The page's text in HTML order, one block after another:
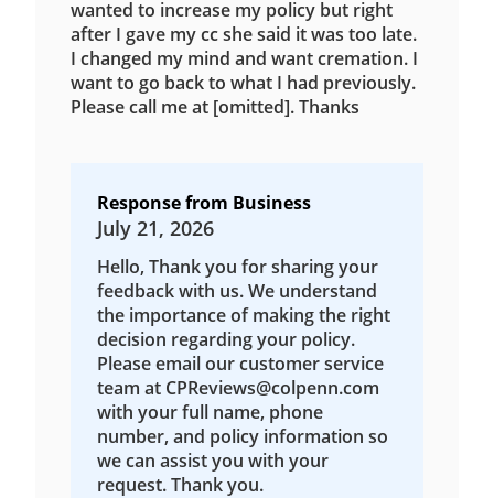
wanted to increase my policy but right
after I gave my cc she said it was too late.
I changed my mind and want cremation. I
want to go back to what I had previously.
Please call me at [omitted]. Thanks
Response from Business
July 21, 2026
Hello, Thank you for sharing your
feedback with us. We understand
the importance of making the right
decision regarding your policy.
Please email our customer service
team at CPReviews@colpenn.com
with your full name, phone
number, and policy information so
we can assist you with your
request. Thank you.